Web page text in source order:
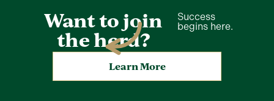
Want to join
the herd?
Success
begins here.
Learn More